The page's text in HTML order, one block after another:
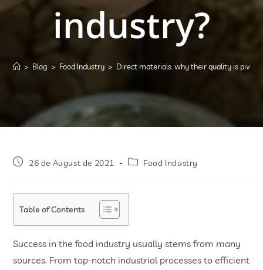
industry?
> Blog > Food Industry > Direct materials: why their quality is
26 de August de 2021 Food Industry
Table of Contents
Success in the food industry usually stems from many
sources. From top-notch industrial processes to efficient